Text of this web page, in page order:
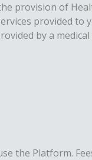
provision of
provided to
by a
the Platform.